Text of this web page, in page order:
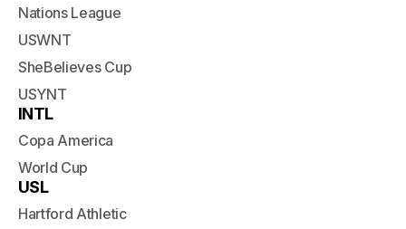
Nations League
USWNT
SheBelieves Cup
USYNT
INTL
Copa America
World Cup
USL
Hartford Athletic